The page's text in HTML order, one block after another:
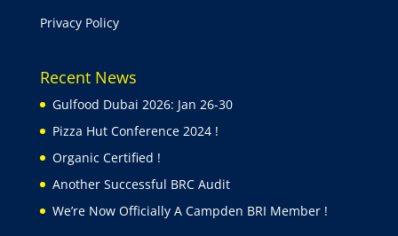
Privacy Policy
Recent News
Gulfood Dubai 2026: Jan 26-30
Pizza Hut Conference 2024 !
Organic Certified !
Another Successful BRC Audit
We’re Now Officially A Campden BRI Member !